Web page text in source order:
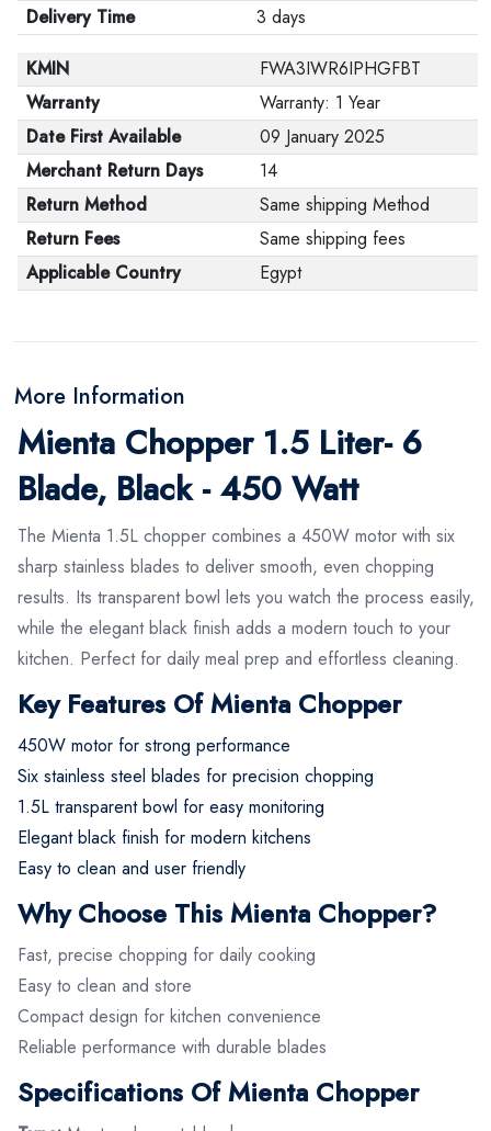
Delivery Time
3 days
KMIN
FWA3IWR6IPHGFBT
Warranty
Warranty: 1 Year
Date First Available
09 January 2025
Merchant Return Days
14
Return Method
Same shipping Method
Return Fees
Same shipping fees
Applicable Country
Egypt
More Information
Mienta Chopper 1.5 Liter- 6
Blade, Black - 450 Watt
The Mienta 1.5L chopper combines a 450W motor with six
sharp stainless blades to deliver smooth, even chopping
results. Its transparent bowl lets you watch the process easily,
while the elegant black finish adds a modern touch to your
kitchen. Perfect for daily meal prep and effortless cleaning.
Key Features Of Mienta Chopper
450W motor for strong performance
Six stainless steel blades for precision chopping
1.5L transparent bowl for easy monitoring
Elegant black finish for modern kitchens
Easy to clean and user friendly
Why Choose This Mienta Chopper?
Fast, precise chopping for daily cooking
Easy to clean and store
Compact design for kitchen convenience
Reliable performance with durable blades
Specifications Of Mienta Chopper